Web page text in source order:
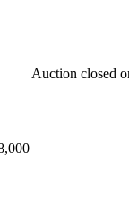
Auction closed